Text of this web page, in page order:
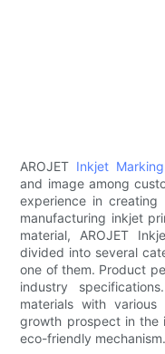
AROJET Inkjet
and image among
experience in creating
manufacturing inkjet
material, AROJET
divided into several
one of them. Product
industry
materials with
growth prospect in the
eco-friendly mechanism.